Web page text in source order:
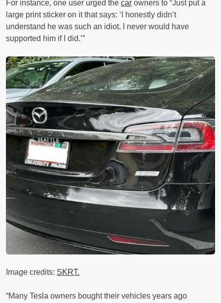
For instance, one user urged the car owners to “Just put a
large print sticker on it that says: ‘I honestly didn’t
understand he was such an idiot. I never would have
supported him if I did.’”
Image credits: SKRT.
“Many Tesla owners bought their vehicles years ago